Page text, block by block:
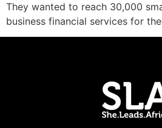
They wanted to reach 30,000
business financial services for